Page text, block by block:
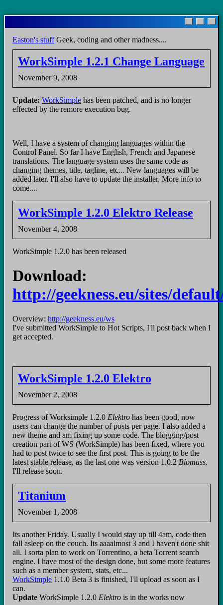
to
main
content
Easton's stuffGeek, coding and other madness....
WorkSimple 1.2.1 Change Language
November 9, 2008
Update: WorkSimple has been patched, and is no longer
effected by the remore execution bug.
Well, I have a system of changing languages within the
Control Panel. So far I have English, French and Japanese
translations. The language system uses the same code as
changing themes, title, tagline, etc... New languages will be
added later. I'll also have to update the installer. More info to
come....
WorkSimple 1.2.0 Elektro Release
November 4, 2008
WorkSimple 1.2.0 has been released
Download:
http://geekness.eu/sites/
Overview: http://geekness.eu/ws
I've submitted WorkSimple to Hot Scripts, I'll post back when I
get accepted.
WorkSimple 1.2.0 Elektro
November 2, 2008
Progress of Worksimple 1.2.0 Elektro has been good, now
users can change the number of posts per page. I also added a
new theme and am fixing up some code. The blogging/post
creation part of WS (WorkSimple) has been fixed, where you
had to post twice to see the first post. This is going to be the
latest stable release, as the last one was version 1.0.2 Biomass.
I'll release soon.
Titanium
November 1, 2008
Its another Friday. Usually I would stay up till 4am, code then
fall asleep on the couch. Its aaaalmost 3 and I haven't done shit
all. I sorta plan to work on Torrentino, a beta Torrent search
engine. I have most of the design done, but some more features
such as a member system, stats, etc...
WorkSimple 1.1.0 Beta 3 is finished, I'll upload as soon as I
can.
Update WorkSimple 1.2.0 Elektro is in the works now